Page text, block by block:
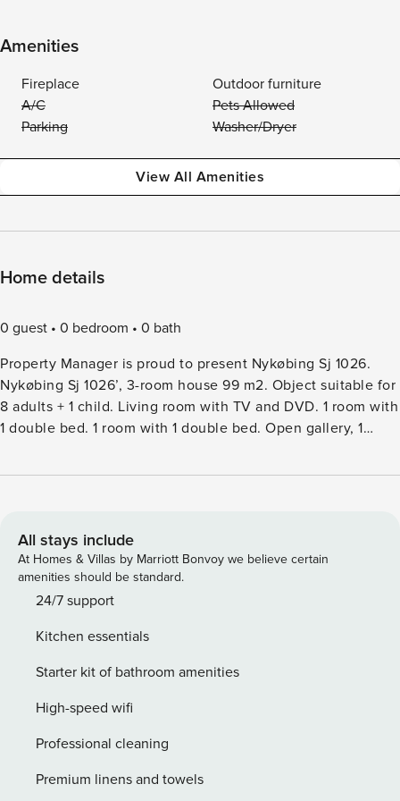
Amenities
Fireplace
Outdoor furniture
A/C
Pets Allowed
Parking
Washer/Dryer
View All Amenities
Home details
0 guest 0 bedroom
0 bath
Property Manager is proud to present Nykøbing Sj 1026.
Nykøbing Sj 1026’, 3-room house 99 m2. Object suitable for
8 adults + 1 child. Living room with TV and DVD. 1 room with
1 double bed. 1 room with 1 double bed. Open gallery, 1
hot plates, microwave, freezer). 2 showersWC. Terrace 15
house, built in 2023. 450 m from the sea. Private: natural
state property 1’514 m2. Outdoor shower, terrace (43 m2),
barbecue. In the house: washing machine, tumble dryer.
Parking at the house. Electric vehicle charging station.
accept any youth groups.
All stays include
At Homes & Villas by Marriott Bonvoy we believe certain
amenities should be standard.
24/7 support
Kitchen essentials
Starter kit of bathroom amenities
High-speed wifi
Professional cleaning
Premium linens and towels